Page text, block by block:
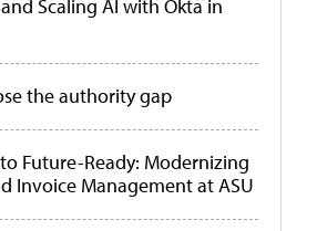
Scaling AI with Okta in
the authority gap
Future-Ready: Modernizing
Invoice Management at ASU